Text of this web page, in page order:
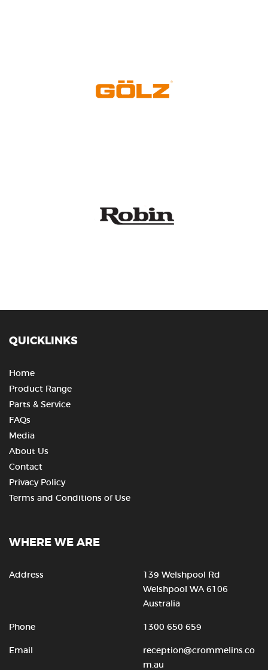
QUICKLINKS
Home
Product Range
Parts & Service
FAQs
Media
About Us
Contact
Privacy Policy
Terms and Conditions of Use
WHERE WE ARE
Address
139 Welshpool Rd
Welshpool WA 6106
Australia
Phone 1300 650 659
Email
reception@crommelins.co
m.au